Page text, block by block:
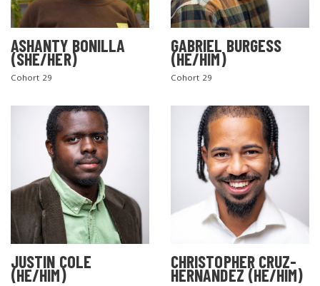
ASHANTY BONILLA
(SHE/HER)
Cohort 29
GABRIEL BURGESS
(HE/HIM)
Cohort 29
JUSTIN COLE
(HE/HIM)
CHRISTOPHER CRUZ-
HERNANDEZ (HE/HIM)